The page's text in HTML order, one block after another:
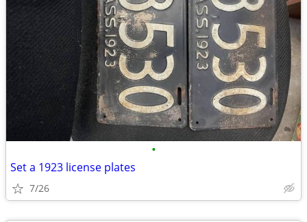
•
Set a 1923 license plates
7/26